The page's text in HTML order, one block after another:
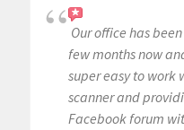
Our office has
few months now
super easy to work
scanner and
Facebook forum